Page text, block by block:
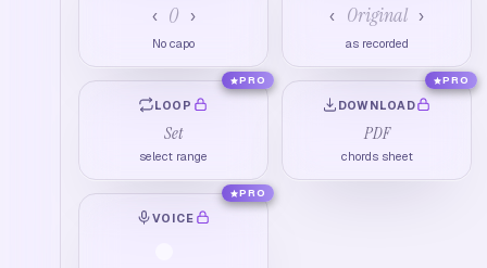
‹ 0 ›
No capo
‹ Original ›
as recorded
LOOP
Set
select range
PRO
DOWNLOAD
PDF
chords sheet
PRO
VOICE
PRO